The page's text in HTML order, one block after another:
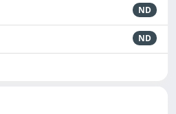
ND
ND